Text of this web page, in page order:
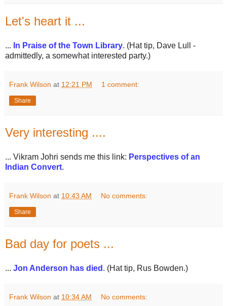
Let's heart it ...
... In Praise of the Town Library. (Hat tip, Dave Lull -
admittedly, a somewhat interested party.)
Frank Wilson at 12:21 PM 1 comment:
Share
Very interesting ....
... Vikram Johri sends me this link: Perspectives of an
Indian Convert.
Frank Wilson at 10:43 AM No comments:
Share
Bad day for poets ...
... Jon Anderson has died . (Hat tip, Rus Bowden.)
Frank Wilson at 10:34 AM No comments: